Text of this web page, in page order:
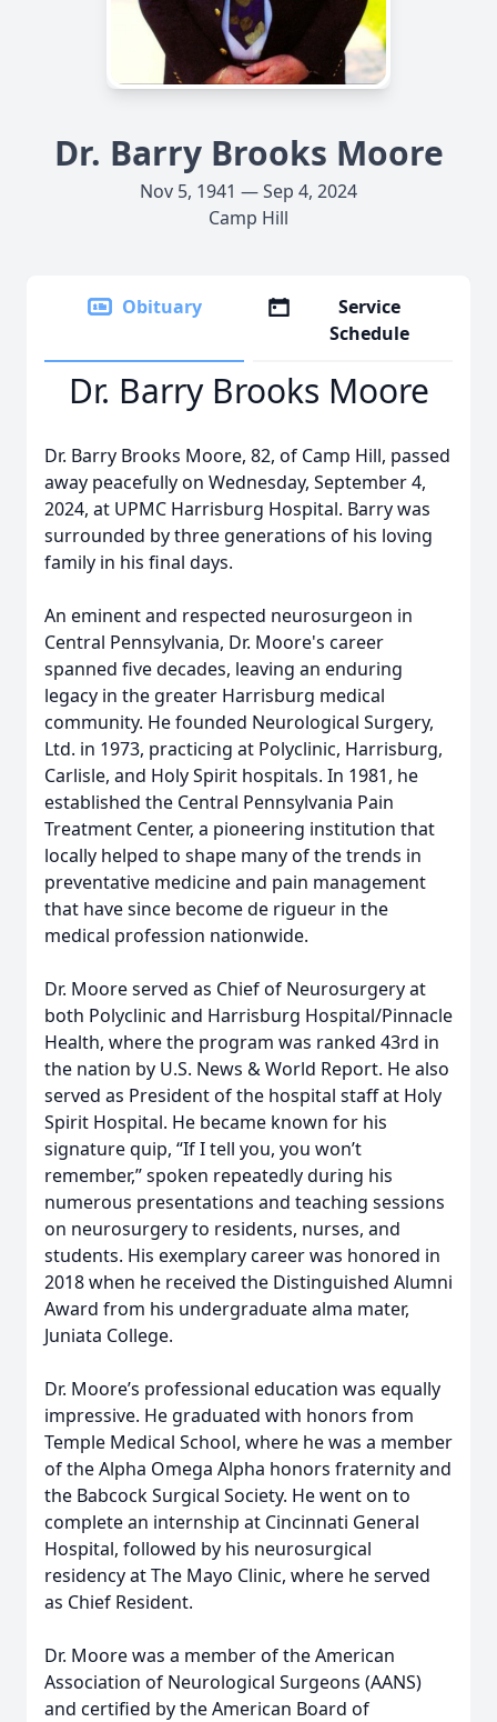
Dr. Barry Brooks Moore
Nov 5, 1941 — Sep 4, 2024
Camp Hill
Obituary
Service
Schedule
Dr. Barry Brooks Moore
Dr. Barry Brooks Moore, 82, of Camp Hill, passed
away peacefully on Wednesday, September 4,
2024, at UPMC Harrisburg Hospital. Barry was
surrounded by three generations of his loving
family in his final days.
An eminent and respected neurosurgeon in
Central Pennsylvania, Dr. Moore's career
spanned five decades, leaving an enduring
legacy in the greater Harrisburg medical
community. He founded Neurological Surgery,
Ltd. in 1973, practicing at Polyclinic, Harrisburg,
Carlisle, and Holy Spirit hospitals. In 1981, he
established the Central Pennsylvania Pain
Treatment Center, a pioneering institution that
locally helped to shape many of the trends in
preventative medicine and pain management
that have since become de rigueur in the
medical profession nationwide.
Dr. Moore served as Chief of Neurosurgery at
both Polyclinic and Harrisburg Hospital/Pinnacle
Health, where the program was ranked 43rd in
the nation by U.S. News & World Report. He also
served as President of the hospital staff at Holy
Spirit Hospital. He became known for his
signature quip, “If I tell you, you won’t
remember,” spoken repeatedly during his
numerous presentations and teaching sessions
on neurosurgery to residents, nurses, and
students. His exemplary career was honored in
2018 when he received the Distinguished Alumni
Award from his undergraduate alma mater,
Juniata College.
Dr. Moore’s professional education was equally
impressive. He graduated with honors from
Temple Medical School, where he was a member
of the Alpha Omega Alpha honors fraternity and
the Babcock Surgical Society. He went on to
complete an internship at Cincinnati General
Hospital, followed by his neurosurgical
residency at The Mayo Clinic, where he served
as Chief Resident.
Dr. Moore was a member of the American
Association of Neurological Surgeons (AANS)
and certified by the American Board of